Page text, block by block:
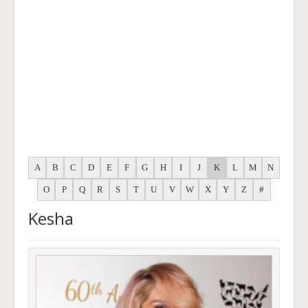
A B C D E F G H I J K L M N
O P Q R S T U V W X Y Z #
Kesha